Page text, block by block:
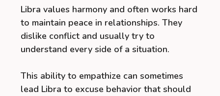
Libra values harmony and often works hard
to maintain peace in relationships. They
dislike conflict and usually try to
understand every side of a situation.
This ability to empathize can sometimes
lead Libra to excuse behavior that should